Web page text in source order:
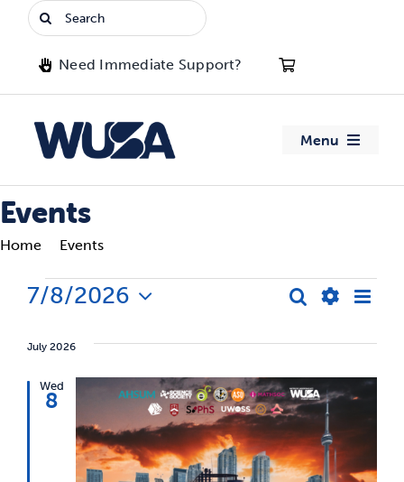
Search
for:
Need Immediate Support?
Menu
Advocacy
Clubs
Events
Jobs & Opportunities
News & Updates
Events
Home Events
Events
Events
Search
and
Views
Search
Filters
List
7/8/2026
date.
July 2026
Wed
8